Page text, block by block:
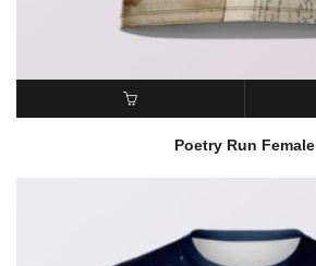
Poetry Run Female